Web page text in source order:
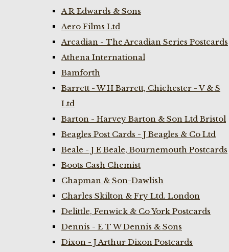
A R Edwards & Sons
Aero Films Ltd
Arcadian - The Arcadian Series Postcards
Athena International
Bamforth
Barrett - W H Barrett, Chichester - V & S
Ltd
Barton - Harvey Barton & Son Ltd Bristol
Beagles Post Cards - J Beagles & Co Ltd
Beale - J E Beale, Bournemouth Postcards
Boots Cash Chemist
Chapman & Son-Dawlish
Charles Skilton & Fry Ltd. London
Delittle, Fenwick & Co York Postcards
Dennis - E T W Dennis & Sons
Dixon - J Arthur Dixon Postcards